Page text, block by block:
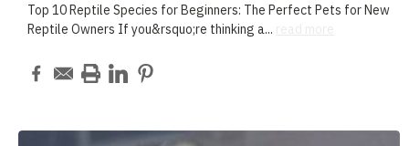
Top 10 Reptile Species for Beginners: The Perfect Pets for New
Reptile Owners If you&rsquo;re thinking a...